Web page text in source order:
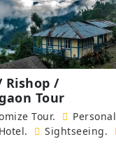
Rishop /
Tour
Tour.
Personal
Hotel.
Sightseeing.